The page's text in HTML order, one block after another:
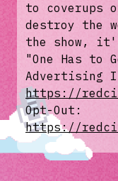
to coverups
destroy the
the show,
"One Has to
Advertising
https://
Opt-Out:
https://